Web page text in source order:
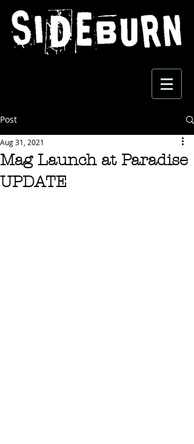
Post
Mag Launch at Paradise
UPDATE
Aug 31, 2021